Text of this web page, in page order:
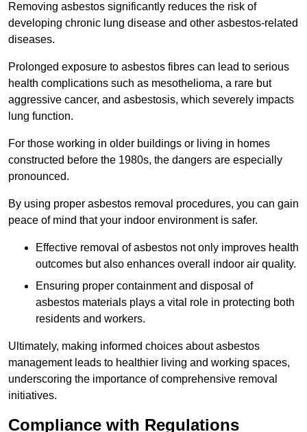
Removing asbestos significantly reduces the risk of
developing chronic lung disease and other asbestos-related
diseases.
Prolonged exposure to asbestos fibres can lead to serious
health complications such as mesothelioma, a rare but
aggressive cancer, and asbestosis, which severely impacts
lung function.
For those working in older buildings or living in homes
constructed before the 1980s, the dangers are especially
pronounced.
By using proper asbestos removal procedures, you can gain
peace of mind that your indoor environment is safer.
Effective removal of asbestos not only improves health
outcomes but also enhances overall indoor air quality.
Ensuring proper containment and disposal of
asbestos materials plays a vital role in protecting both
residents and workers.
Ultimately, making informed choices about asbestos
management leads to healthier living and working spaces,
underscoring the importance of comprehensive removal
initiatives.
Compliance with Regulations